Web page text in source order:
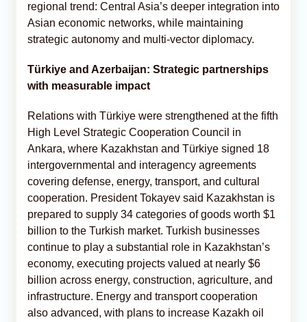
regional trend: Central Asia’s deeper integration into
Asian economic networks, while maintaining
strategic autonomy and multi-vector diplomacy.
Türkiye and Azerbaijan: Strategic partnerships
with measurable impact
Relations with Türkiye were strengthened at the fifth
High Level Strategic Cooperation Council in
Ankara, where Kazakhstan and Türkiye signed 18
intergovernmental and interagency agreements
covering defense, energy, transport, and cultural
cooperation. President Tokayev said Kazakhstan is
prepared to supply 34 categories of goods worth $1
billion to the Turkish market. Turkish businesses
continue to play a substantial role in Kazakhstan’s
economy, executing projects valued at nearly $6
billion across energy, construction, agriculture, and
infrastructure. Energy and transport cooperation
also advanced, with plans to increase Kazakh oil